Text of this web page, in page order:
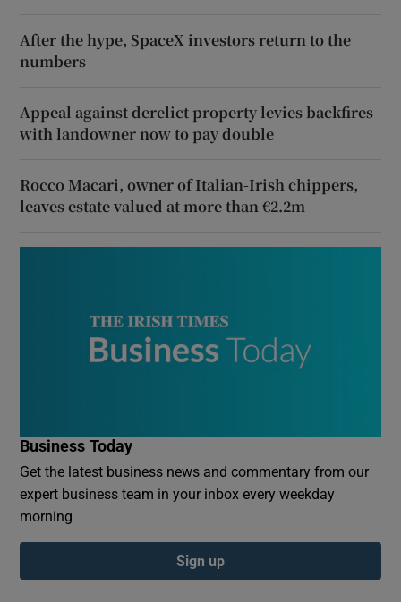
After the hype, SpaceX investors return to the
numbers
Appeal against derelict property levies backfires
with landowner now to pay double
Rocco Macari, owner of Italian-Irish chippers,
leaves estate valued at more than €2.2m
Business Today
Get the latest business news and commentary from our
expert business team in your inbox every weekday
morning
Sign up